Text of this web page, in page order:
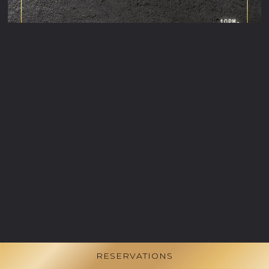
RESERVATIONS